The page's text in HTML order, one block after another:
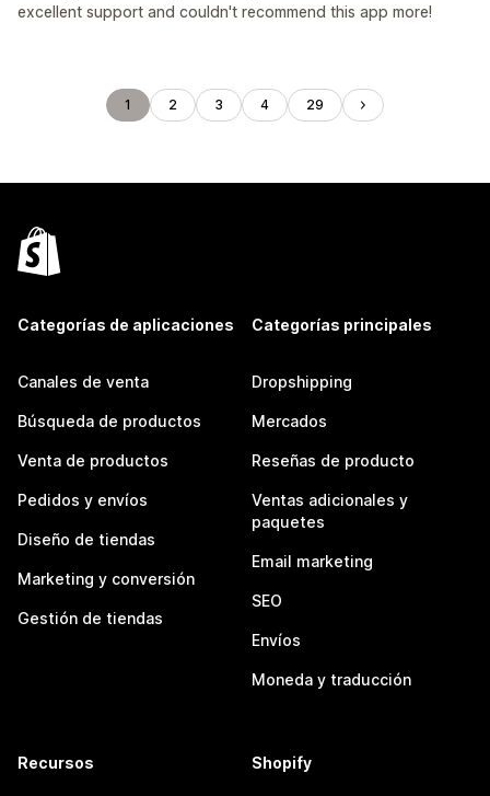
excellent support and couldn't recommend this app more!
1 2 3 4 29
Categorías de aplicaciones
Canales de venta
Búsqueda de productos
Venta de productos
Pedidos y envíos
Diseño de tiendas
Marketing y conversión
Gestión de tiendas
Categorías principales
Dropshipping
Mercados
Reseñas de producto
Ventas adicionales y
paquetes
Email marketing
SEO
Envíos
Moneda y traducción
Recursos Shopify